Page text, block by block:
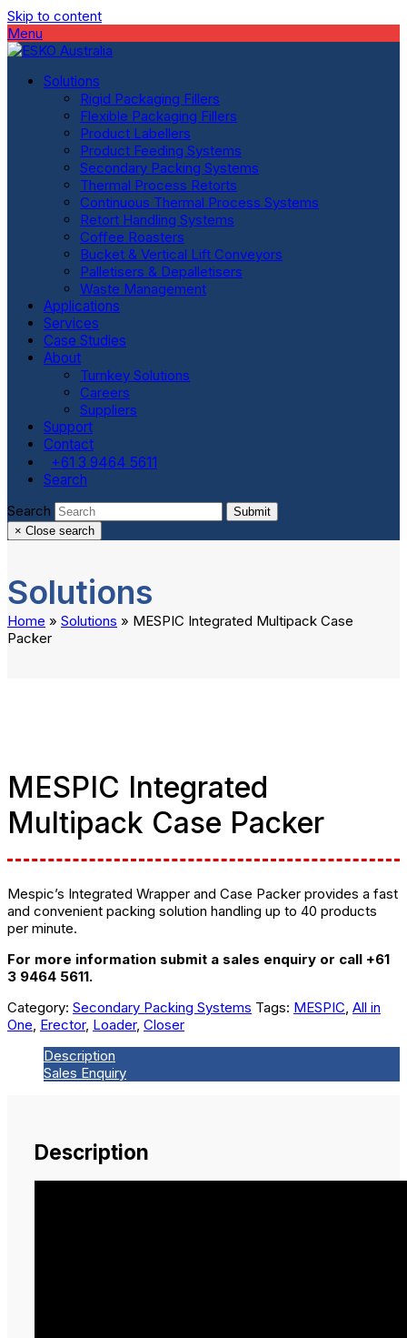
Skip to content
Menu
Solutions
Rigid Packaging Fillers
Flexible Packaging Fillers
Product Labellers
Product Feeding Systems
Secondary Packing Systems
Thermal Process Retorts
Continuous Thermal Process Systems
Retort Handling Systems
Coffee Roasters
Bucket & Vertical Lift Conveyors
Palletisers & Depalletisers
Waste Management
Applications
Services
Case Studies
About
Turnkey Solutions
Careers
Suppliers
Support
Contact
+61 3 9464 5611
Search
Search
Submit
× Close search
Solutions
Home » Solutions » MESPIC Integrated Multipack Case
Packer
MESPIC Integrated
Multipack Case Packer
Mespic’s Integrated Wrapper and Case Packer provides a fast
and convenient packing solution handling up to 40 products
per minute.
For more information submit a sales enquiry or call +61
3 9464 5611.
Category: Secondary Packing Systems Tags: MESPIC, All in
One, Erector, Loader, Closer
Description
Sales Enquiry
Description